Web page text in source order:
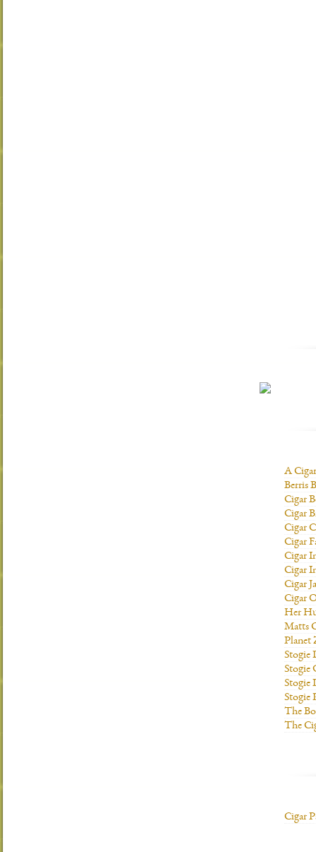
A
Berris
Cigar
Cigar
Cigar
Cigar
Cigar
Cigar
Cigar
Cigar
Her
Matts
Planet
Stogie
Stogie
Stogie
Stogie
The
The
Cigar